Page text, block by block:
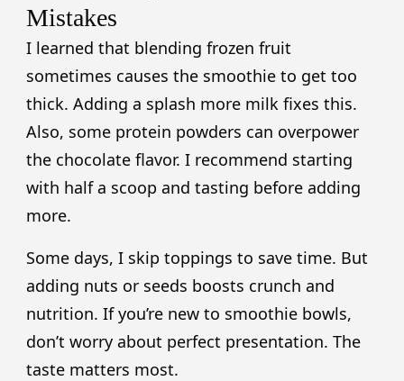
Mistakes
I learned that blending frozen fruit
sometimes causes the smoothie to get too
thick. Adding a splash more milk fixes this.
Also, some protein powders can overpower
the chocolate flavor. I recommend starting
with half a scoop and tasting before adding
more.
Some days, I skip toppings to save time. But
adding nuts or seeds boosts crunch and
nutrition. If you’re new to smoothie bowls,
don’t worry about perfect presentation. The
taste matters most.